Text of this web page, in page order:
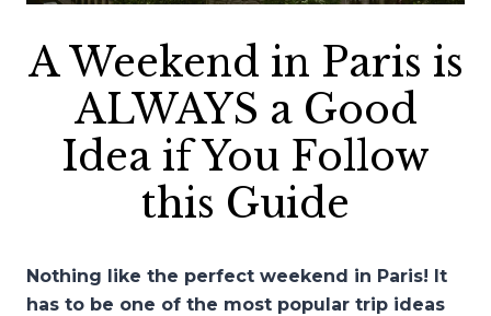
A Weekend in Paris is
ALWAYS a Good
Idea if You Follow
this Guide
Nothing like the perfect weekend in Paris! It
has to be one of the most popular trip ideas